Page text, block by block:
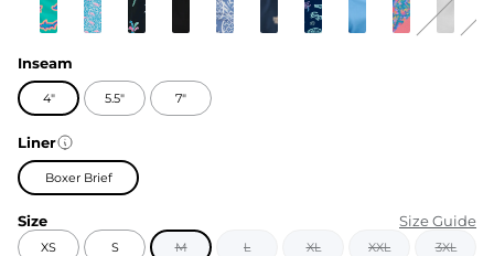
Inseam
4" 5.5" 7"
Liner
Boxer Brief
Size Size Guide
XS S M L XL XXL 3XL